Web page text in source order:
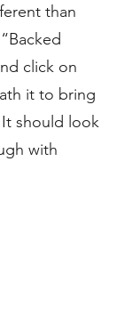
than
click on
it to bring
should look
with